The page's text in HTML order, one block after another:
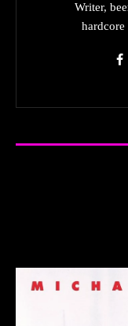
Writer,